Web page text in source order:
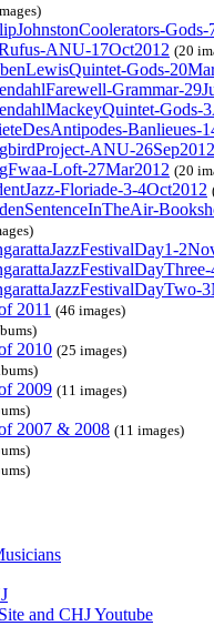
ANU-17Oct2012 (20
Gods-
Grammar-
Gods-
Banlieues-
ANU-26Sep2012
Loft-27Mar2012 (20
Floriade-3-4Oct2012
2011 (46 images)
2010 (25 images)
2009 (11 images)
2007 & 2008 (11 images)
and CHJ Youtube